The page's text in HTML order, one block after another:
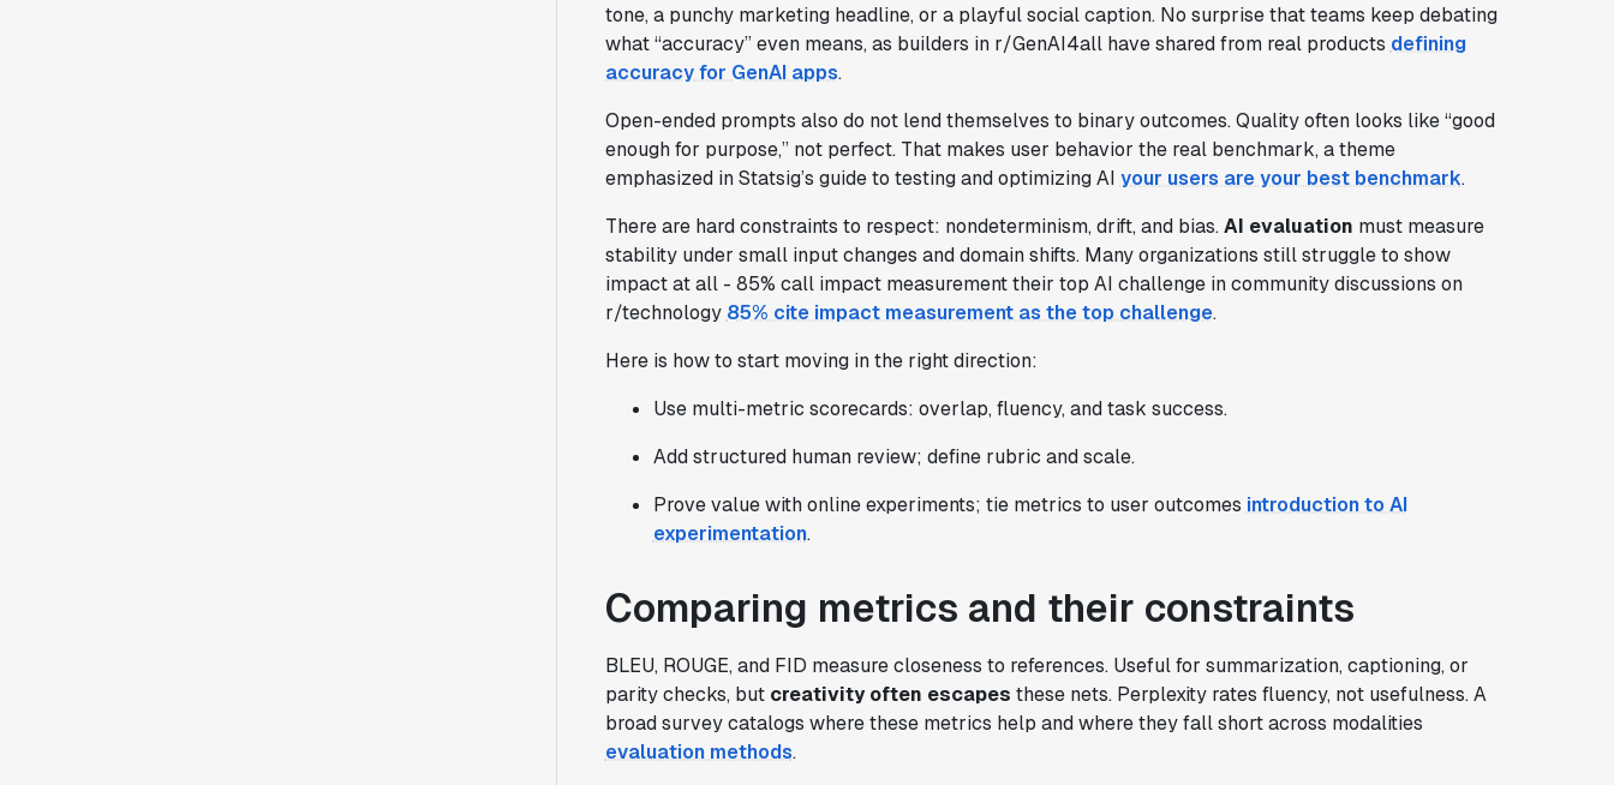
tone, a punchy marketing headline, or a playful social caption. No surprise that teams keep debating
what “accuracy” even means, as builders in r/GenAI4all have shared from real products defining
accuracy for GenAI apps.
Open-ended prompts also do not lend themselves to binary outcomes. Quality often looks like “good
enough for purpose,” not perfect. That makes user behavior the real benchmark, a theme
emphasized in Statsig’s guide to testing and optimizing AI your users are your best benchmark.
There are hard constraints to respect: nondeterminism, drift, and bias.AI evaluation must measure
stability under small input changes and domain shifts. Many organizations still struggle to show
impact at all - 85% call impact measurement their top AI challenge in community discussions on
r/technology 85% cite impact measurement as the top challenge.
Here is how to start moving in the right direction:
Use multi-metric scorecards: overlap, fluency, and task success.
Add structured human review; define rubric and scale.
Prove value with online experiments; tie metrics to user outcomes introduction to AI
experimentation.
Comparing metrics and their constraints
BLEU, ROUGE, and FID measure closeness to references. Useful for summarization, captioning, or
parity checks, but creativity often escapes these nets. Perplexity rates fluency, not usefulness. A
broad survey catalogs where these metrics help and where they fall short across modalities
evaluation methods.